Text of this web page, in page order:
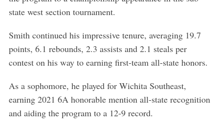
state west section tournament.
Smith continued his impressive tenure, averaging 19.7
points, 6.1 rebounds, 2.3 assists and 2.1 steals per
contest on his way to earning first-team all-state honors.
As a sophomore, he played for Wichita Southeast,
earning 2021 6A honorable mention all-state recognition
and aiding the program to a 12-9 record.